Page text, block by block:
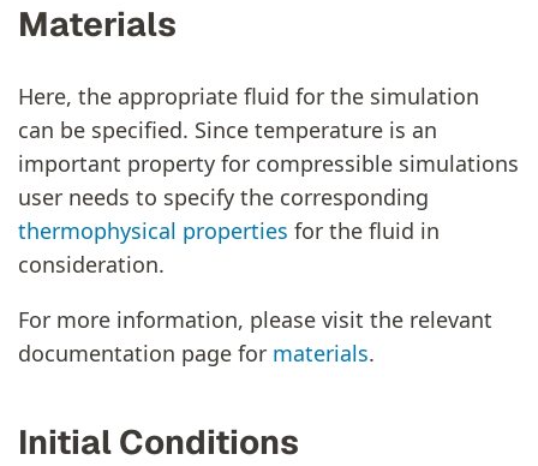
Materials
Here, the appropriate fluid for the simulation
can be specified. Since temperature is an
important property for compressible simulations
user needs to specify the corresponding
thermophysical properties for the fluid in
consideration.
For more information, please visit the relevant
documentation page for materials.
Initial Conditions